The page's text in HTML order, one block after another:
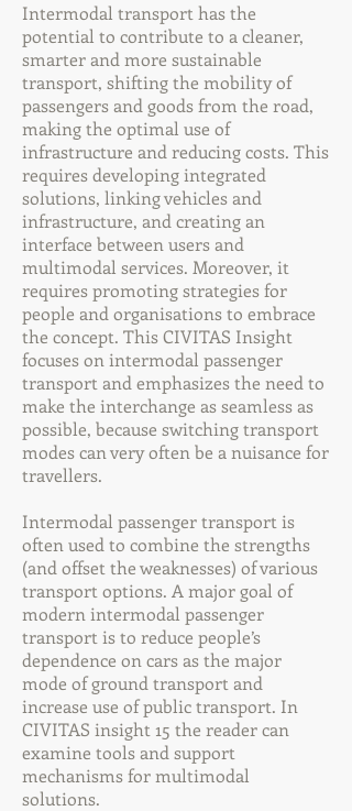
Intermodal transport has the
potential to contribute to a cleaner,
smarter and more sustainable
transport, shifting the mobility of
passengers and goods from the road,
making the optimal use of
infrastructure and reducing costs. This
requires developing integrated
solutions, linking vehicles and
infrastructure, and creating an
interface between users and
multimodal services. Moreover, it
requires promoting strategies for
people and organisations to embrace
the concept. This CIVITAS Insight
focuses on intermodal passenger
transport and emphasizes the need to
make the interchange as seamless as
possible, because switching transport
modes can very often be a nuisance for
travellers.
Intermodal passenger transport is
often used to combine the strengths
(and offset the weaknesses) of various
transport options. A major goal of
modern intermodal passenger
transport is to reduce people’s
dependence on cars as the major
mode of ground transport and
increase use of public transport. In
CIVITAS insight 15 the reader can
examine tools and support
mechanisms for multimodal
solutions.